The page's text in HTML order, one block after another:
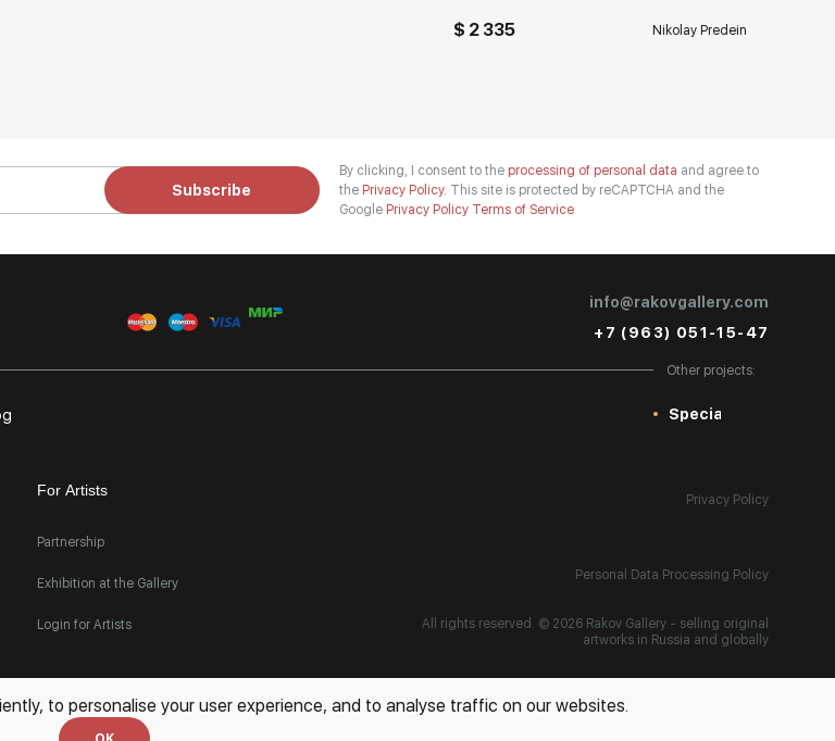
$ 2 335 Nikolay Predein
Subscribe
By clicking, I consent to the processing of personal data and agree to
the Privacy Policy. This site is protected by reCAPTCHA and the
Google Privacy Policy Terms of Service
info@rakovgallery.com
+7 (963) 051-15-47
Other projects:
Special
For Artists
Partnership
Exhibition at the Gallery
Login for Artists
Privacy Policy
Personal Data Processing Policy
All rights reserved. © 2026 Rakov Gallery - selling original
artworks in Russia and globally
to personalise your user experience, and to analyse traffic on our websites.